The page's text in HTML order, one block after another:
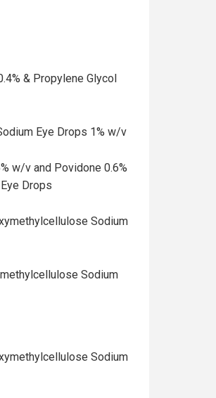
& Propylene Glycol
Eye Drops 1% w/v
w/v and Povidone 0.6%
Drops
Sodium
Sodium
Sodium